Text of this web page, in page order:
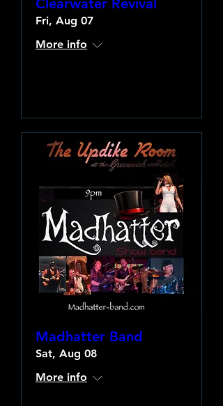
Clearwater Revival
Fri, Aug 07
More info
Madhatter Band
Sat, Aug 08
More info